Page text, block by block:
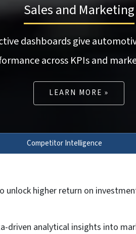
Sales and Marketing
dashboards give
across KPIs and
LEARN MORE »
Competitor Intelligence
unlock higher return on
driven analytical insights into